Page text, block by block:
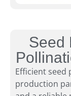
Seed
Efficient
production